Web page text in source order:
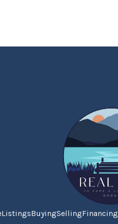
ListingsBuyingSellingFinancing